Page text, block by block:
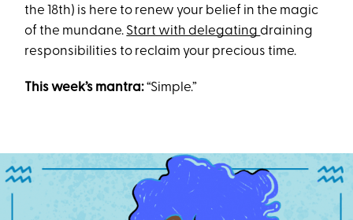
the 18th) is here to renew your belief in the magic
of the mundane. Start with delegatingdraining
responsibilities to reclaim your precious time.
This week’s mantra:“Simple.”